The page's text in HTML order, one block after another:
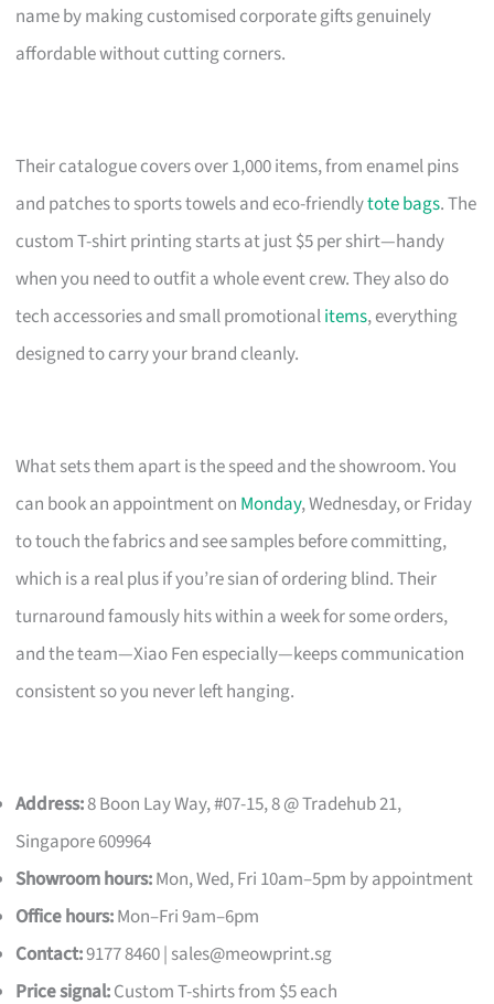
name by making customised corporate gifts genuinely
affordable without cutting corners.
Their catalogue covers over 1,000 items, from enamel pins
and patches to sports towels and eco-friendlytote bags. The
custom T-shirt printing starts at just $5 per shirt—handy
when you need to outfit a whole event crew. They also do
tech accessories and small promotionalitems, everything
designed to carry your brand cleanly.
What sets them apart is the speed and the showroom. You
can book an appointment on Monday, Wednesday, or Friday
to touch the fabrics and see samples before committing,
which is a real plus if you’re sian of ordering blind. Their
turnaround famously hits within a week for some orders,
and the team—Xiao Fen especially—keeps communication
consistent so you never left hanging.
Address:8 Boon Lay Way, #07-15, 8 @ Tradehub 21,
Singapore 609964
Showroom hours:Mon, Wed, Fri 10am–5pm by appointment
Office hours:Mon–Fri 9am–6pm
Contact:9177 8460 | sales@meowprint.sg
Price signal:Custom T-shirts from $5 each